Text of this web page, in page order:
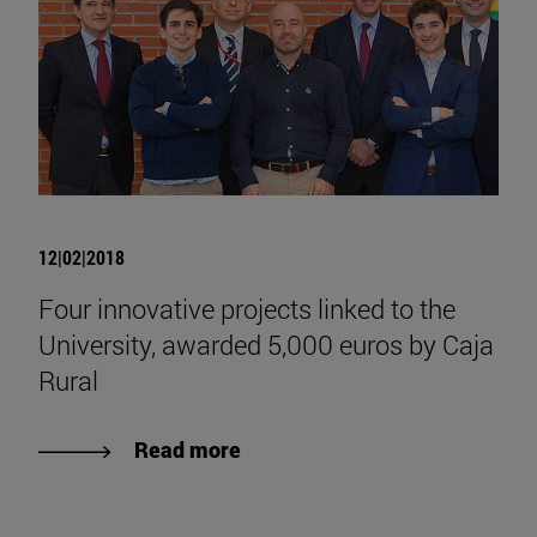
12|02|2018
Four innovative projects linked to the
University, awarded 5,000 euros by Caja
Rural
Read more